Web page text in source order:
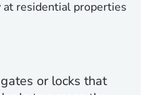
residential properties
or locks that